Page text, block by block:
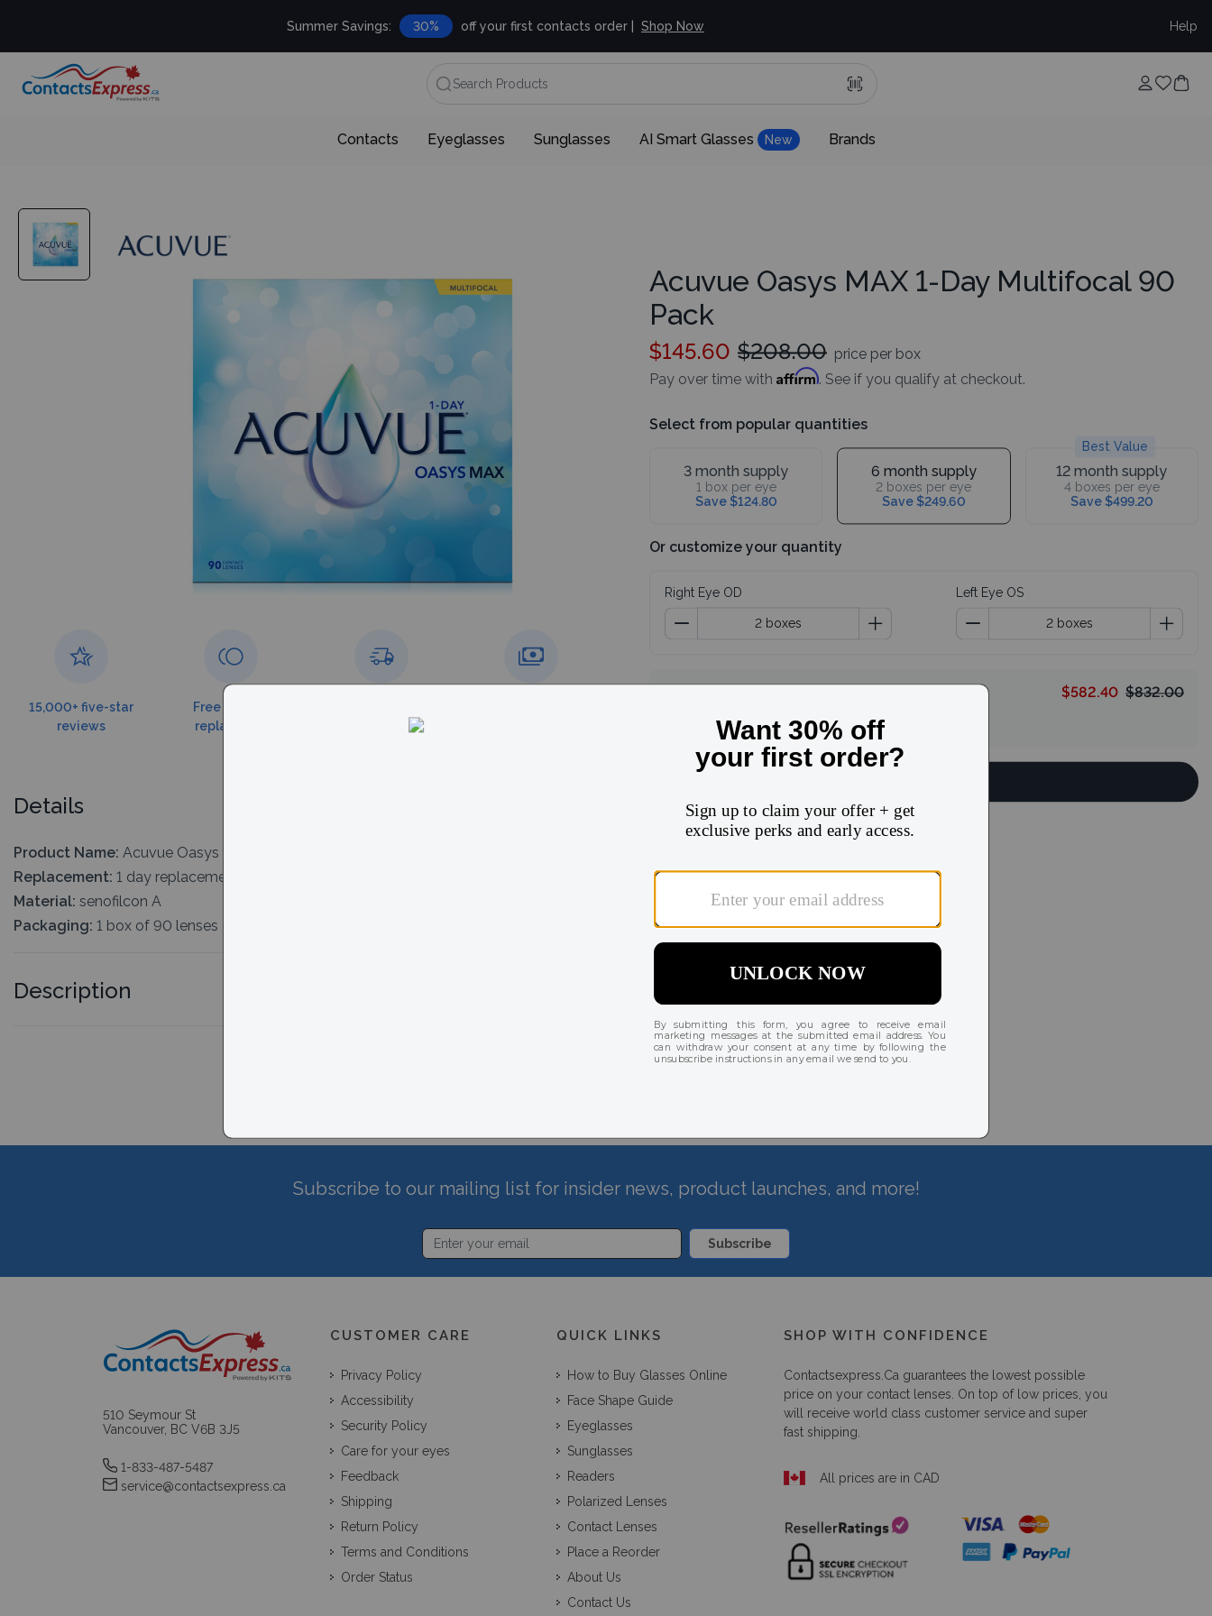
Summer Savings: 30% off your first contacts order | Shop Now Help
Search Products
Contacts Eyeglasses Sunglasses AI Smart Glasses New Brands
15,000+ five-star
reviews
Free torn lens
replacement
Details
Product Name: Acuvue Oasys MAX 1-Day Multifocal 90 Pack
Replacement: 1 day replacement
Material: senofilcon A
Packaging: 1 box of 90 lenses
Description
Acuvue Oasys MAX 1-Day Multifocal 90
Pack
$145.60 $208.00 price per box
Pay over time with Affirm. See if you qualify at checkout.
Select from popular quantities
3 month supply
1 box per eye
Save $124.80
6 month supply
2 boxes per eye
Save $249.60
Best Value
12 month supply
4 boxes per eye
Save $499.20
Or customize your quantity
Right Eye OD Left Eye OS
$582.40 $832.00
Save 30%, use code
HELLO
Subscribe to our mailing list for insider news, product launches, and more!
Subscribe
510 Seymour St
Vancouver, BC V6B 3J5
1-833-487-5487
service@contactsexpress.ca
CUSTOMER CARE
Privacy Policy
Accessibility
Security Policy
Care for your eyes
Feedback
Shipping
Return Policy
Terms and Conditions
Order Status
QUICK LINKS
How to Buy Glasses Online
Face Shape Guide
Eyeglasses
Sunglasses
Readers
Polarized Lenses
Contact Lenses
Place a Reorder
About Us
Contact Us
SHOP WITH CONFIDENCE
Contactsexpress.caguarantees the lowest possible
price on your contact lenses. On top of low prices, you
will receive world class customer service and super
fast shipping.
All prices are in CAD